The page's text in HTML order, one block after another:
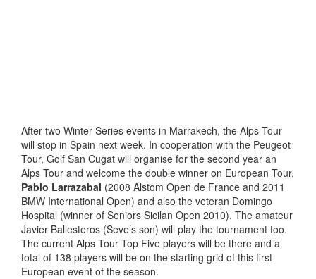
After two Winter Series events in Marrakech, the Alps Tour
will stop in Spain next week. In cooperation with the Peugeot
Tour, Golf San Cugat will organise for the second year an
Alps Tour and welcome the double winner on European Tour,
Pablo Larrazabal (2008 Alstom Open de France and 2011
BMW International Open) and also the veteran Domingo
Hospital (winner of Seniors Sicilan Open 2010). The amateur
Javier Ballesteros (Seve’s son) will play the tournament too.
The current Alps Tour Top Five players will be there and a
total of 138 players will be on the starting grid of this first
European event of the season.